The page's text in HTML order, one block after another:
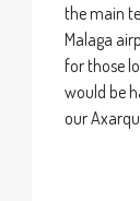
the main
Malaga
for those
would be
our